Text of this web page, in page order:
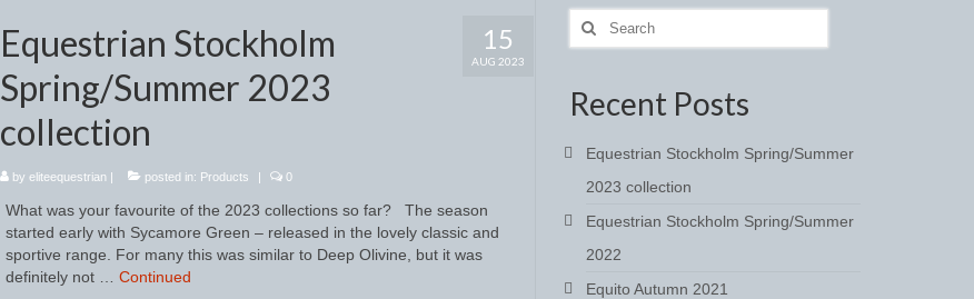
15
AUG 2023
Equestrian Stockholm
Spring/Summer 2023
collection
by eliteequestrian| posted in: Products | 0
What was your favourite of the 2023 collections so far? The season
started early with Sycamore Green – released in the lovely classic and
sportive range. For many this was similar to Deep Olivine, but it was
definitely not … Continued
Search
for:
Recent Posts
Equestrian Stockholm Spring/Summer
2023 collection
Equestrian Stockholm Spring/Summer
2022
Equito Autumn 2021